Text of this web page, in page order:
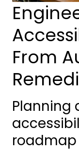
From
Planning
roadmap